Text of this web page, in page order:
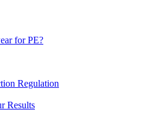
for PE?
Regulation
Results